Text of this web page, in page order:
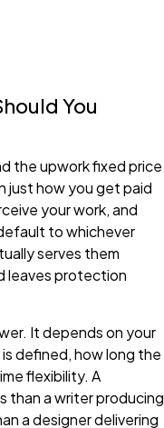
You
the upwork fixed price
just how you get paid
your work, and
to whichever
serves them
leaves protection
It depends on your
defined, how long the
flexibility. A
than a writer producing
a designer delivering